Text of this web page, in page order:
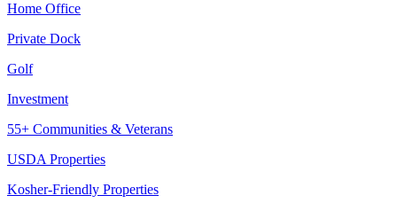
Home Office
Private Dock
Golf
Investment
55+ Communities & Veterans
USDA Properties
Kosher-Friendly Properties